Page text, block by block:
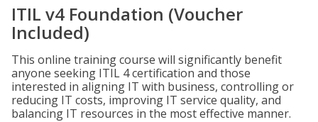
ITIL v4 Foundation (Voucher
Included)
This online training course will significantly benefit
anyone seeking ITIL 4 certification and those
interested in aligning IT with business, controlling or
reducing IT costs, improving IT service quality, and
balancing IT resources in the most effective manner.